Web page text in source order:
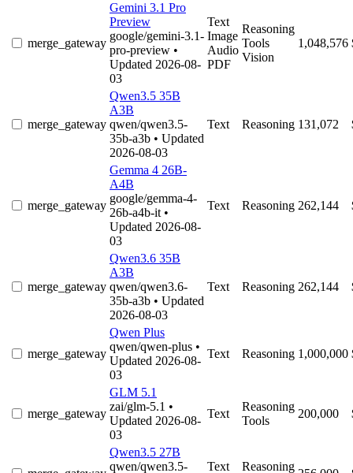
merge_gateway
Gemini 3.1 Pro
Preview
google/gemini-3.1-
pro-preview •
Updated 2026-08-
03
Text
Image
Audio
PDF
Reasoning
Tools
Vision
1,048,576
merge_gateway
Qwen3.5 35B
A3B
qwen/qwen3.5-
35b-a3b • Updated
2026-08-03
Text Reasoning 131,072
merge_gateway
Gemma 4 26B-
A4B
google/gemma-4-
26b-a4b-it •
Updated 2026-08-
03
Text Reasoning 262,144
merge_gateway
Qwen3.6 35B
A3B
qwen/qwen3.6-
35b-a3b • Updated
2026-08-03
Text Reasoning 262,144
merge_gateway
Qwen Plus
qwen/qwen-plus •
Updated 2026-08-
03
Text Reasoning 1,000,000
merge_gateway
GLM 5.1
zai/glm-5.1 •
Updated 2026-08-
03
Text
Reasoning
Tools
200,000
Qwen3.5 27B
qwen/qwen3.5-
Text
Reasoning